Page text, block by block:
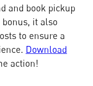
and book pickup
it also
to ensure a
Download
action!